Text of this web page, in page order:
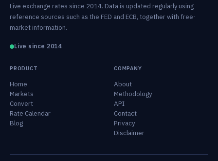
Live exchange rates since 2014. Data is updated regularly using
reference sources such as the FED and ECB, together with free-
market information.
Live since 2014
PRODUCT
Home
Markets
Convert
Rate Calendar
Blog
COMPANY
About
Methodology
API
Contact
Privacy
Disclaimer